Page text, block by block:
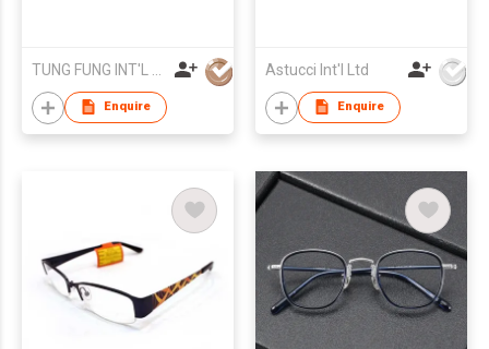
Enquire
Astucci Int'l Ltd
Enquire